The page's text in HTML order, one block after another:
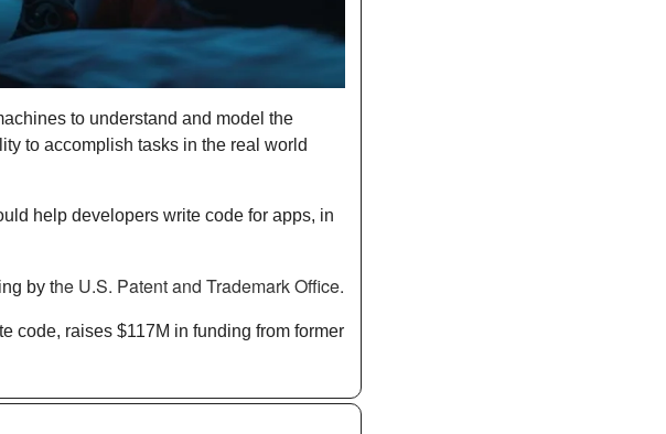
to understand and model the
to accomplish tasks in the real world
help developers write code for apps, in
by t
code, raises $117M in funding from former